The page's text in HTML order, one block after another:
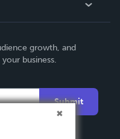
growth, and
business.
Submit